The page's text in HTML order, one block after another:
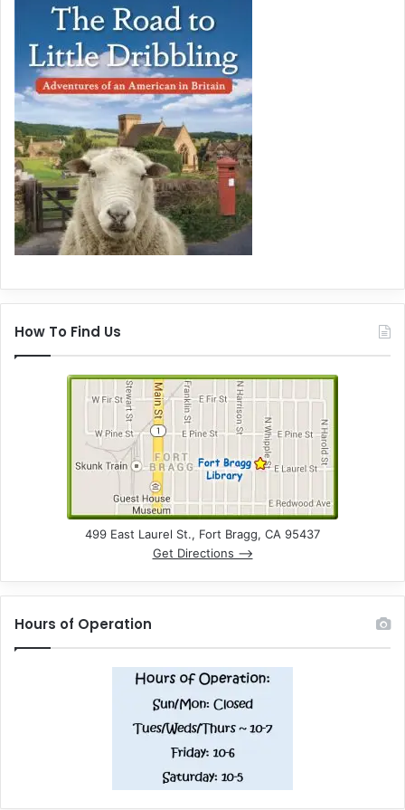
How To Find Us
499 East Laurel St., Fort Bragg, CA 95437
Get Directions –>
Hours of Operation